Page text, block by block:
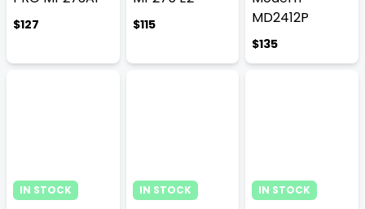
$127 $115
MD2412P
$135
IN STOCK IN STOCK IN STOCK